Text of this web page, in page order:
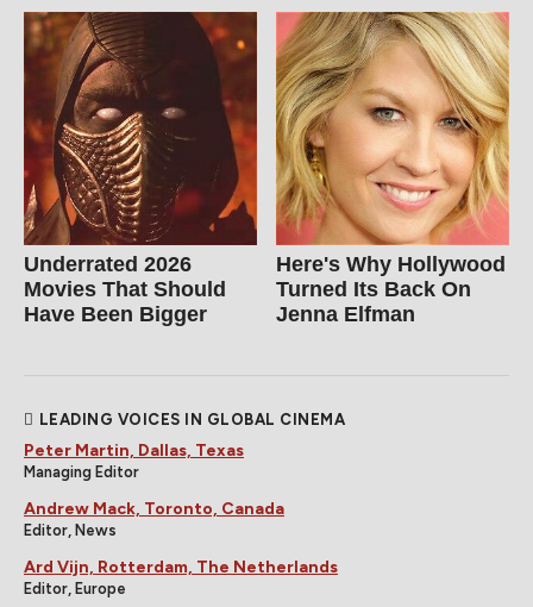
Underrated 2026
Movies That Should
Have Been Bigger
Here's Why Hollywood
Turned Its Back On
Jenna Elfman
LEADING VOICES IN GLOBAL CINEMA
Peter Martin, Dallas, Texas
Managing Editor
Andrew Mack, Toronto, Canada
Editor, News
Ard Vijn, Rotterdam, The Netherlands
Editor, Europe